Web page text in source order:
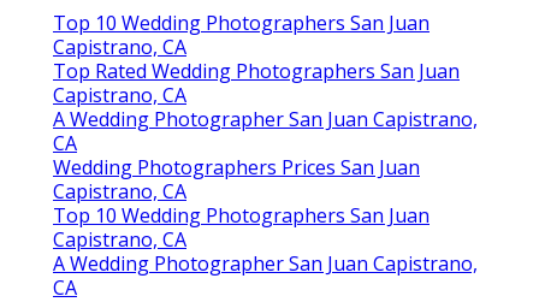
Top 10 Wedding Photographers San Juan
Capistrano, CA
Top Rated Wedding Photographers San Juan
Capistrano, CA
A Wedding Photographer San Juan Capistrano,
CA
Wedding Photographers Prices San Juan
Capistrano, CA
Top 10 Wedding Photographers San Juan
Capistrano, CA
A Wedding Photographer San Juan Capistrano,
CA